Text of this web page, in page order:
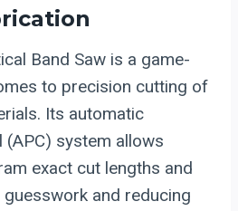
Band Saw is a game-
to precision cutting of
Its automatic
system allows
exact cut lengths and
guesswork and reducing